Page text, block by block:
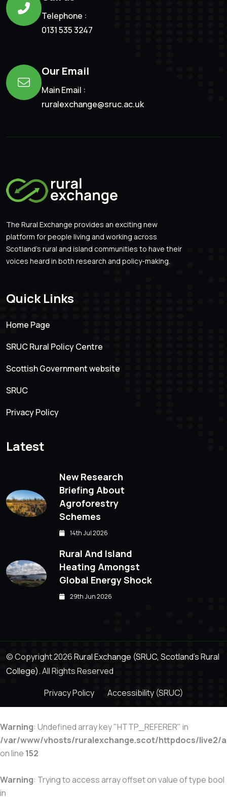
Telephone :
0131 535 3247
Our Email
Main Email :
ruralexchange@sruc.ac.uk
The Rural Exchange provides an exciting new
platform for people living and working across
Scotland’s rural and island communities to have their
voices heard in both research and policy-making.
Quick Links
Home Page
SRUC Rural Policy Centre
Scottish Government website
SRUC
Privacy Policy
Latest
New Research
Briefing About
Agroforestry
Schemes
14th Jul 2026
Rural And Island
Heating Amongst
Global Energy Shock
29th Jun 2026
© Copyright 2026Rural Exchange (SRUC, Scotland's Rural
College).All Rights Reserved
Privacy Policy
Accessibility (SRUC)
Warning: Undefined array key "HTTP_REFERER" in
/var/www/vhosts/ruralexchange.scot/httpdocs/live2/
on line 152
Warning: Trying to access array offset on value of type bool
in